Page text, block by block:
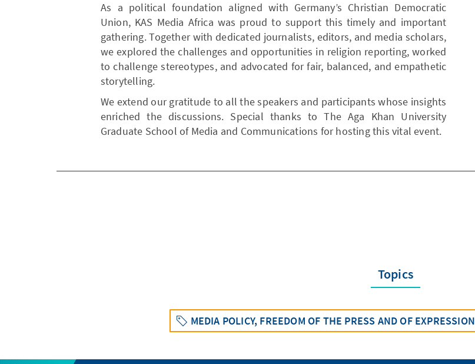
As a political foundation aligned with Germany’s Christian Democratic
Union, KAS Media Africa was proud to support this timely and important
gathering. Together with dedicated journalists, editors, and media scholars,
we explored the challenges and opportunities in religion reporting, worked
to challenge stereotypes, and advocated for fair, balanced, and empathetic
storytelling.
We extend our gratitude to all the speakers and participants whose insights
enriched the discussions. Special thanks to The Aga Khan University
Graduate School of Media and Communications for hosting this vital event.
Topics
MEDIA POLICY, FREEDOM OF THE PRESS AND OF EXPRESSION